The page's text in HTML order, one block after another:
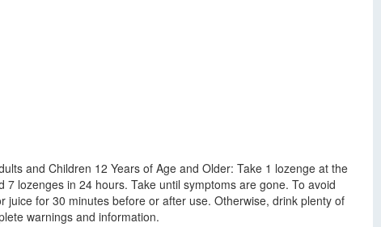
and Children 12 Years of Age and Older: Take 1 lozenge at the
lozenges in 24 hours. Take until symptoms are gone. To avoid
for 30 minutes before or after use. Otherwise, drink plenty of
warnings and information.